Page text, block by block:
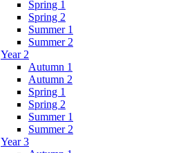
Spring 1
Spring 2
Summer 1
Summer 2
Year 2
Autumn 1
Autumn 2
Spring 1
Spring 2
Summer 1
Summer 2
Year 3